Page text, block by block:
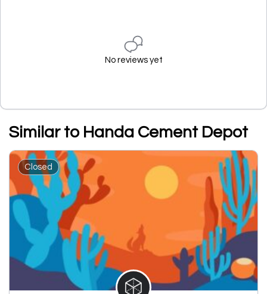
No reviews yet
Similar to Handa Cement Depot
Closed